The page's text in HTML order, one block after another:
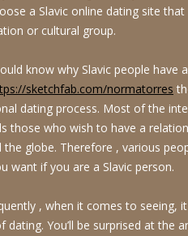
a Slavic online dating site
or cultural group.
know why Slavic people
sketchfab.com/normatorres
dating process. Most of the
those who wish to have a
the globe. Therefore , various
want if you are a Slavic person.
, when it comes to
dating. You’ll be surprised at the